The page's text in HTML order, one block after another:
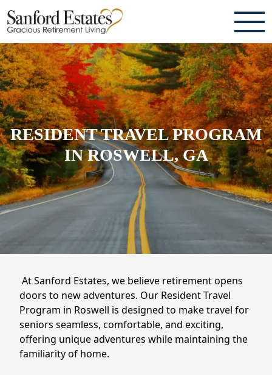
ABOUT
TESTIMONIALS & REVIEWS
CAREERS
LIVING HERE
COMMUNITY AMENITIES
CULINARY SERVICES
RESIDENT TRAVEL PROGRAM
ACTIVITIES & EVENTS
NEARBY ATTRACTIONS
FLOOR PLANS
SUPPORT & RESOURCES
RESIDENT TRAVEL PROGRAM
IN ROSWELL, GA
At Sanford Estates, we believe retirement opens
doors to new adventures. Our Resident Travel
Program in Roswell is designed to make travel for
seniors seamless, comfortable, and exciting,
offering unique adventures while maintaining the
familiarity of home.